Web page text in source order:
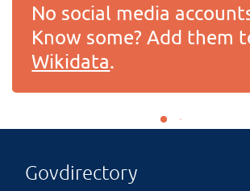
No social media
Know some? Add them
Wikidata.
Govdirectory